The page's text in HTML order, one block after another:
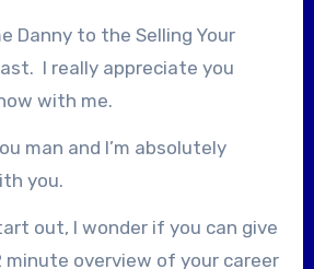
Danny to the Selling Your
I really appreciate you
with me.
man and I’m absolutely
you.
out, I wonder if you can give
minute overview of your career